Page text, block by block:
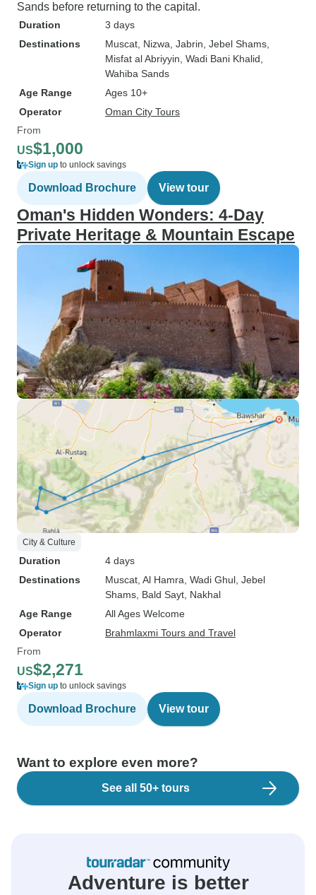
Sands before returning to the capital.
Duration
3 days
Destinations
Muscat , Nizwa , Jabrin , Jebel Shams
Misfat al Abriyyin , Wadi Bani Khalid
Wahiba Sands
Age Range
Ages 10+
Operator
Oman City Tours
From
US$1,000
Sign up to unlock savings
Download Brochure View tour
Oman's Hidden Wonders: 4-Day
Private Heritage & Mountain Escape
City & Culture
Duration
4 days
Destinations
Muscat , Al Hamra , Wadi Ghul , Jebel
Shams , Bald Sayt , Nakhal
Age Range
All Ages Welcome
Operator
Brahmlaxmi Tours and Travel
From
US$2,271
Sign up to unlock savings
Download Brochure View tour
Want to explore even more?
See all 50+ tours
Adventure is better